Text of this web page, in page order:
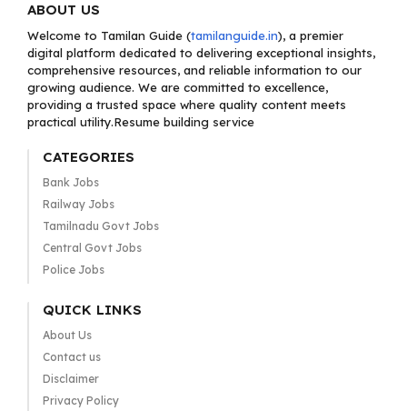
ABOUT US
Welcome to Tamilan Guide (tamilanguide.in), a premier
digital platform dedicated to delivering exceptional insights,
comprehensive resources, and reliable information to our
growing audience. We are committed to excellence,
providing a trusted space where quality content meets
practical utility.Resume building service
CATEGORIES
Bank Jobs
Railway Jobs
Tamilnadu Govt Jobs
Central Govt Jobs
Police Jobs
QUICK LINKS
About Us
Contact us
Disclaimer
Privacy Policy